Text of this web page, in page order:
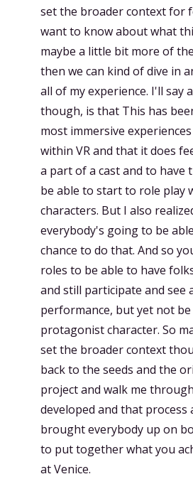
set the broader context for
want to know about what
maybe a little bit more of
then we can kind of dive in
all of my experience. I'll say
though, is that This has
most immersive
within VR and that it does
a part of a cast and to have
be able to start to role play
characters. But I also
everybody's going to be
chance to do that. And so
roles to be able to have
and still participate and see
performance, but yet not
protagonist character. So
set the broader context
back to the seeds and the
project and walk me
developed and that process
brought everybody up on
to put together what you
at Venice.